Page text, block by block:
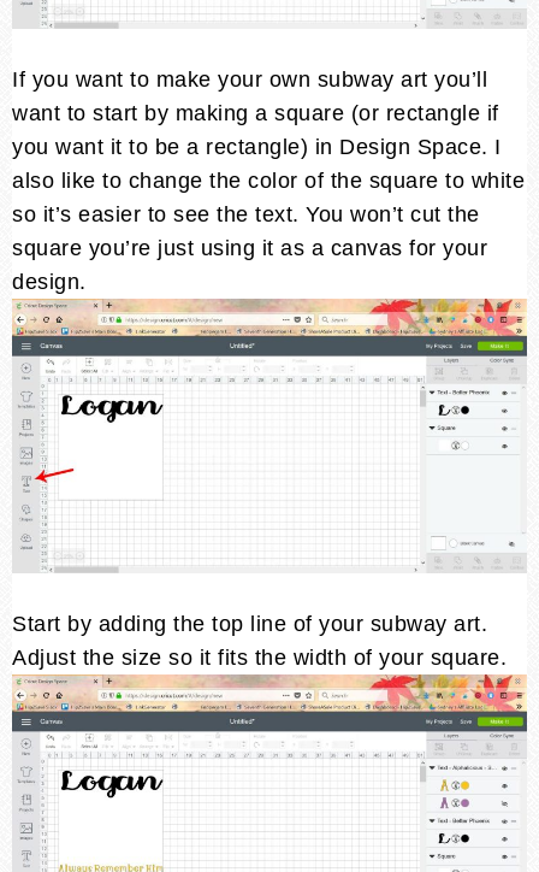
If you want to make your own subway art you’ll
want to start by making a square (or rectangle if
you want it to be a rectangle) in Design Space. I
also like to change the color of the square to white
so it’s easier to see the text. You won’t cut the
square you’re just using it as a canvas for your
design.
Start by adding the top line of your subway art.
Adjust the size so it fits the width of your square.